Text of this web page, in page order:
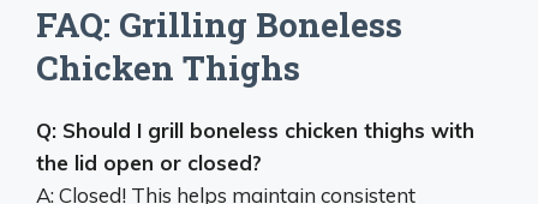
FAQ: Grilling Boneless
Chicken Thighs
Q: Should I grill boneless chicken thighs with
the lid open or closed?
A: Closed! This helps maintain consistent